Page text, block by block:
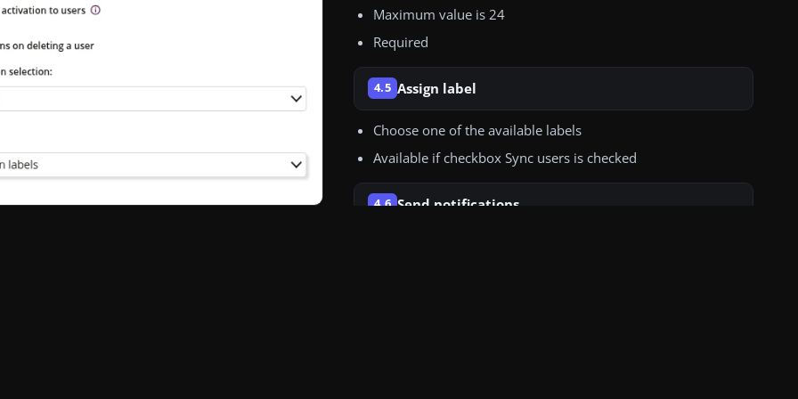
Maximum value is 24
Required
4.5 Assign label
Choose one of the available labels
Available if checkbox Sync users is checked
4.6 Send notifications